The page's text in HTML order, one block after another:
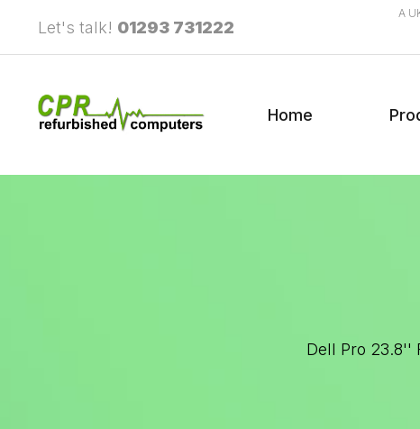
Let's talk! 01293 731222
A
Home
Dell Pro 23.8''